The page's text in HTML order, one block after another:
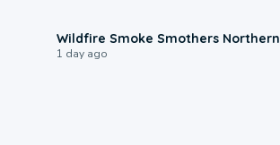
Wildfire Smoke Smothers
1 day ago